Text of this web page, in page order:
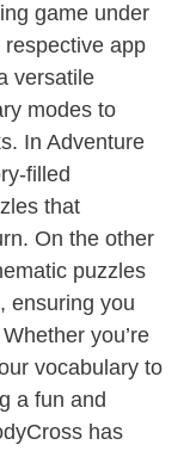
game under
app
versatile
modes to
In Adventure
filled
that
On the other
puzzles
ensuring you
you’re
vocabulary to
a fun and
has